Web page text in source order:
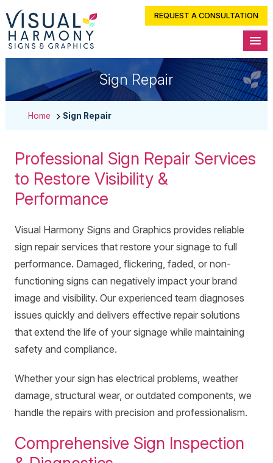
REQUEST A CONSULTATION
Sign Repair
Home Sign Repair
Professional Sign Repair Services
to Restore Visibility &
Performance
Visual Harmony Signs and Graphics provides reliable
sign repair services that restore your signage to full
performance. Damaged, flickering, faded, or non-
functioning signs can negatively impact your brand
image and visibility. Our experienced team diagnoses
issues quickly and delivers effective repair solutions
that extend the life of your signage while maintaining
safety and compliance.
Whether your sign has electrical problems, weather
damage, structural wear, or outdated components, we
handle the repairs with precision and professionalism.
Comprehensive Sign Inspection